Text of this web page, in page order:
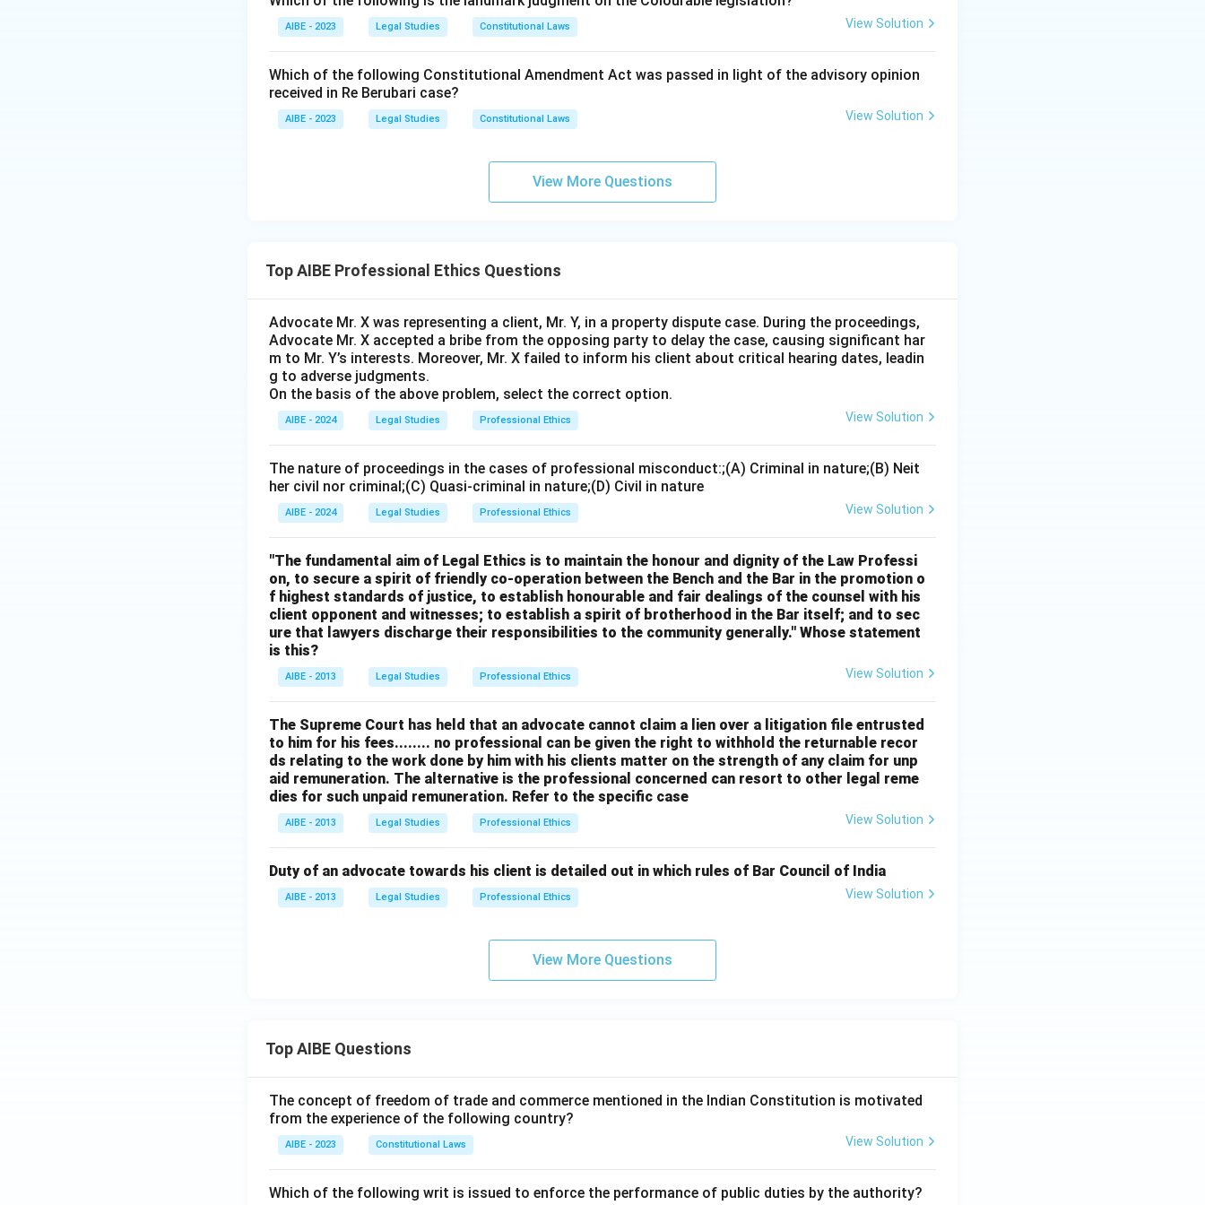
governance.
• Such involvement creates a direct connection with the affairs of the institution.
Step 3:Applying the rule.
there is a substantial risk of conflict of interest.
• To preserve professional integrity, Rule 8 prohibits such appearances.
• Therefore, the correct answer is membership of the
Executive Committee.
An advocate cannot represent an institution in legal proceedings if he is a member of its
Executive Committee.
Download Solution in PDF
General Body:The general body is the broad membership of the organisation as a whole,
exercising authority only collectively and periodically, such as at annual meetings. Ordinary
organisation's day-to-day conduct or its litigation, so it does not create the same conflict.
Only membership of the Executive Committee places an advocate in a position of genuine
conflict Rule 8 exists to prevent.
Executive Committee.
AIBE - 2023 Legal Studies Constitutional Laws View Solution
Which of the following Constitutional Amendment Act was passed in light of the advisory opinion
received in Re Berubari case?
AIBE - 2023 Legal Studies Constitutional Laws View Solution
View More Questions
Top AIBE Professional Ethics Questions
Advocate Mr. X was representing a client, Mr. Y, in a property dispute case. During the proceedings,
Advocate Mr. X accepted a bribe from the opposing party to delay the case, causing significant har
m to Mr. Y’s interests. Moreover, Mr. X failed to inform his client about critical hearing dates, leadin
g to adverse judgments.
On the basis of the above problem, select the correct option.
AIBE - 2024 Legal Studies Professional Ethics View Solution
The nature of proceedings in the cases of professional misconduct:;(A) Criminal in nature;(B) Neit
her civil nor criminal;(C) Quasi-criminal in nature;(D) Civil in nature
AIBE - 2024 Legal Studies Professional Ethics View Solution
"The fundamental aim of Legal Ethics is to maintain the honour and dignity of the Law Professi
on, to secure a spirit of friendly co-operation between the Bench and the Bar in the promotion o
f highest standards of justice, to establish honourable and fair dealings of the counsel with his
client opponent and witnesses; to establish a spirit of brotherhood in the Bar itself; and to sec
ure that lawyers discharge their responsibilities to the community generally." Whose statement
is this?
AIBE - 2013 Legal Studies Professional Ethics View Solution
The Supreme Court has held that an advocate cannot claim a lien over a litigation file entrusted
to him for his fees........ no professional can be given the right to withhold the returnable recor
ds relating to the work done by him with his clients matter on the strength of any claim for unp
aid remuneration. The alternative is the professional concerned can resort to other legal reme
dies for such unpaid remuneration. Refer to the specific case
AIBE - 2013 Legal Studies Professional Ethics View Solution
Duty of an advocate towards his client is detailed out in which rules of Bar Council of India
AIBE - 2013 Legal Studies Professional Ethics View Solution
View More Questions
Top AIBE Questions
The concept of freedom of trade and commerce mentioned in the Indian Constitution is motivated
from the experience of the following country?
AIBE - 2023 Constitutional Laws View Solution
Which of the following writ is issued to enforce the performance of public duties by the authority?